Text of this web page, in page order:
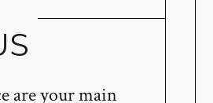
are your main